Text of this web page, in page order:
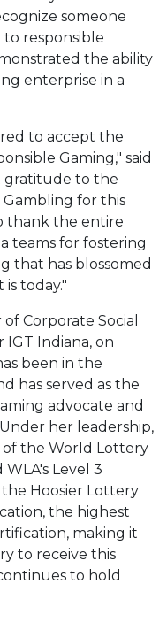
someone
responsible
the ability
enterprise in a
to accept the
Gaming," said
gratitude to the
for this
thank the entire
teams for fostering
that has blossomed
today."
Corporate Social
IGT Indiana, on
been in the
has served as the
advocate and
her leadership,
the World Lottery
WLA's Level 3
Hoosier Lottery
the highest
making it
to receive this
to hold